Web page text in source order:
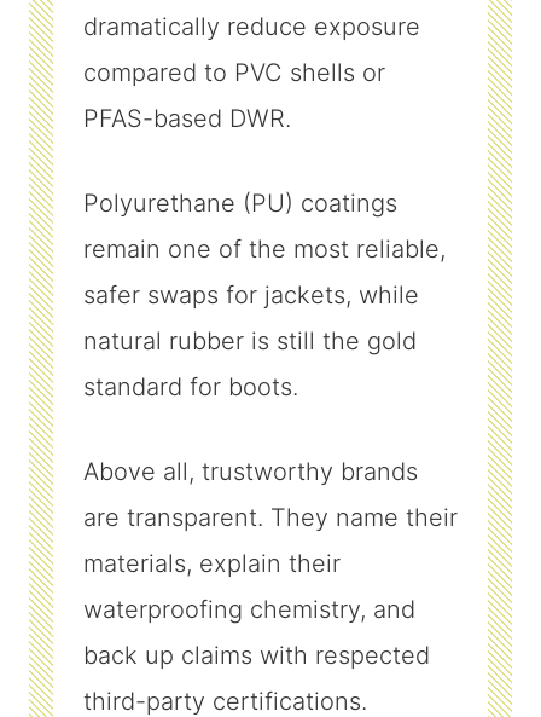
dramatically reduce exposure
compared to PVC shells or
PFAS-based DWR.
Polyurethane (PU) coatings
remain one of the most reliable,
safer swaps for jackets, while
natural rubber is still the gold
standard for boots.
Above all, trustworthy brands
are transparent. They name their
materials, explain their
waterproofing chemistry, and
back up claims with respected
third-party certifications.